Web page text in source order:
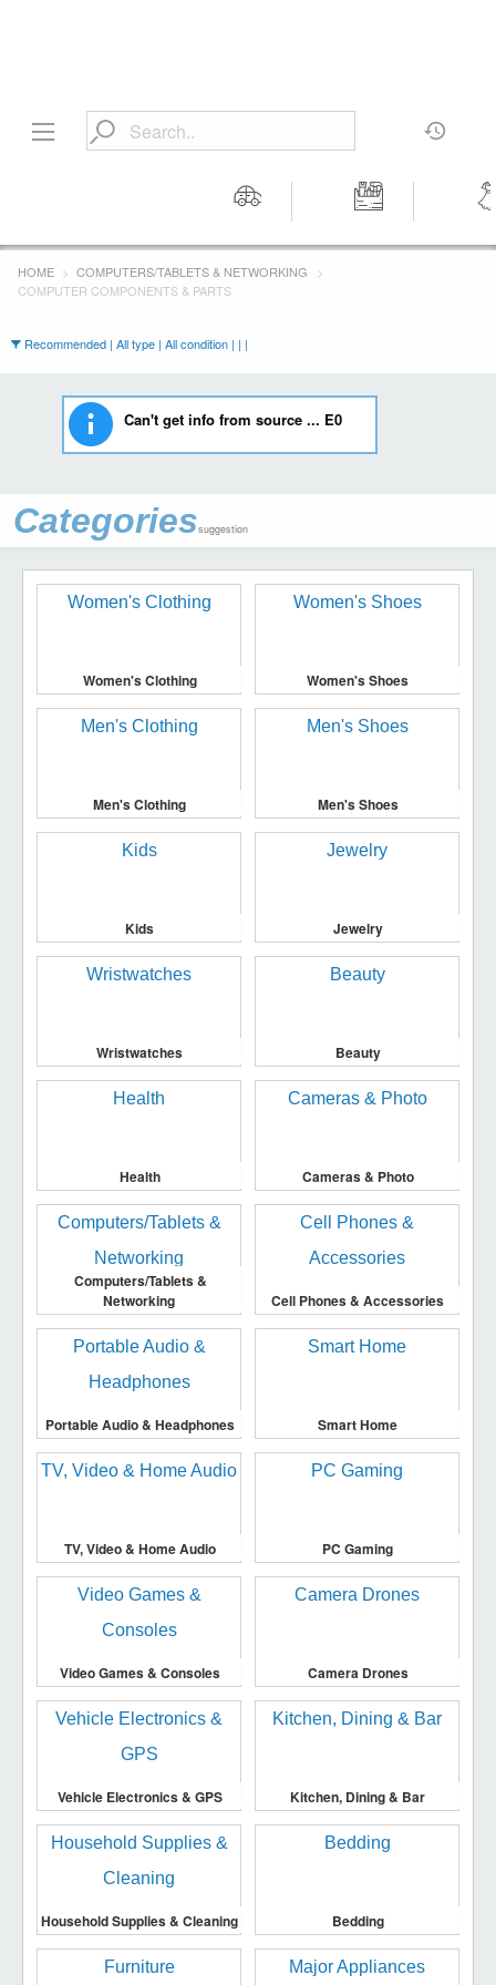
Workshop
HOME
COMPUTERS/TABLETS & NETWORKING
COMPUTER COMPONENTS & PARTS
Recommended | All type | All condition | | |
Can't get info from source ... E0
Categoriessuggestion
Women's Clothing Women's Shoes
Men's Clothing Men's Shoes
Kids Jewelry
Wristwatches Beauty
Health Cameras & Photo
Computers/Tablets &
Networking
Cell Phones & Accessories
Portable Audio & Headphones Smart Home
TV, Video & Home Audio PC Gaming
Video Games & Consoles Camera Drones
Vehicle Electronics & GPS Kitchen, Dining & Bar
Household Supplies & Cleaning Bedding